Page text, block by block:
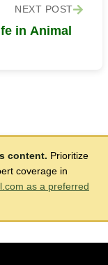
NEXT POST
in Animal
content. Prioritize
coverage in
as a preferred